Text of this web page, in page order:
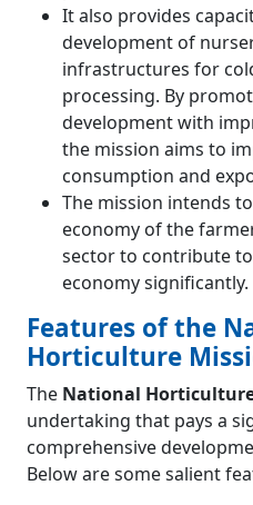
It also provides
development of
infrastructures for
processing. By
development with
the mission aims to
consumption and
The mission intends
economy of the
sector to contribute
economy significantly.
Features of the
Horticulture
The National
undertaking that pays a
comprehensive
Below are some salient